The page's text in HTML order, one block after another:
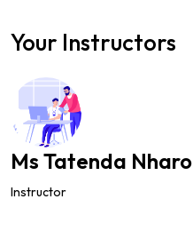
Your Instructors
Ms Tatenda Nharo
Instructor